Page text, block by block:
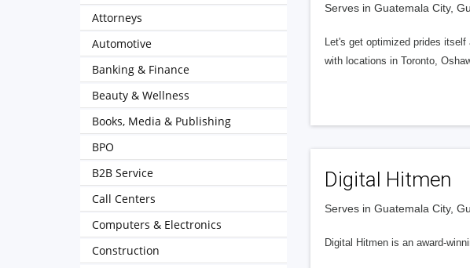
Serves in Guatemala City,
Let's get optimized prides
with locations in Toronto,
Digital Hitmen
Serves in Guatemala City,
Digital Hitmen is an award-
Attorneys
Automotive
Banking & Finance
Beauty & Wellness
Books, Media & Publishing
BPO
B2B Service
Call Centers
Computers & Electronics
Construction